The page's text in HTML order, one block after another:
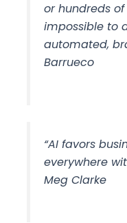
or hundreds
impossible to
automated,
Barrueco
“AI favors
everywhere
Meg Clarke